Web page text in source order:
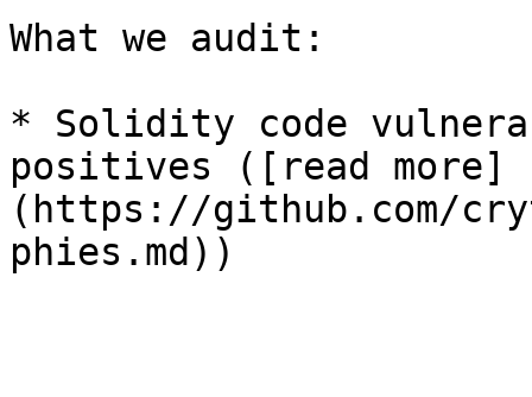
What we audit:
* Solidity code
positives ([read more]
(https://github.com/